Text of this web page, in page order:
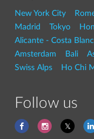
New York City
Madrid
Tokyo
Alicante - Costa
Amsterdam
Bali
Swiss Alps
Ho Chi
Follow us